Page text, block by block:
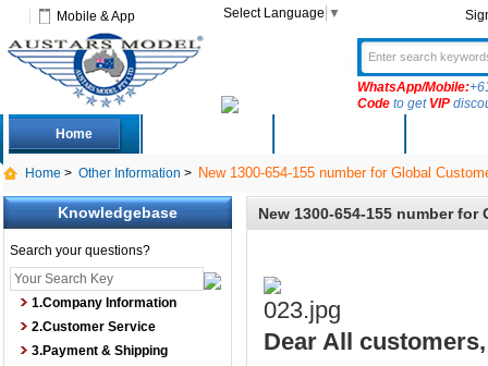
Mobile & App Select Language ▼
WhatsApp/Mobile:
Codeto get VIP
Home
Home > Other Information > New 1300-654-155 number for Global
Knowledgebase
Search your questions?
1.Company Information
2.Customer Service
3.Payment & Shipping
New 1300-654-155 number for
Dear All